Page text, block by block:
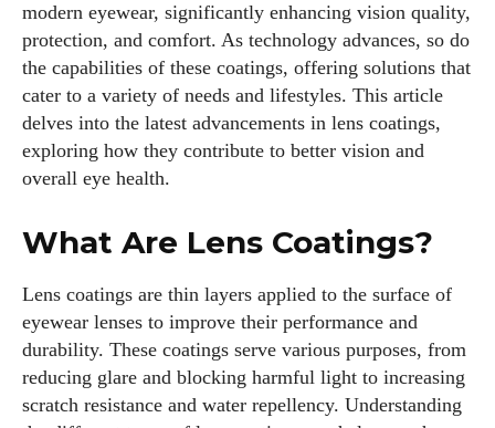
modern eyewear, significantly enhancing vision quality,
protection, and comfort. As technology advances, so do
the capabilities of these coatings, offering solutions that
cater to a variety of needs and lifestyles. This article
delves into the latest advancements in lens coatings,
exploring how they contribute to better vision and
overall eye health.
What Are Lens Coatings?
Lens coatings are thin layers applied to the surface of
eyewear lenses to improve their performance and
durability. These coatings serve various purposes, from
reducing glare and blocking harmful light to increasing
scratch resistance and water repellency. Understanding